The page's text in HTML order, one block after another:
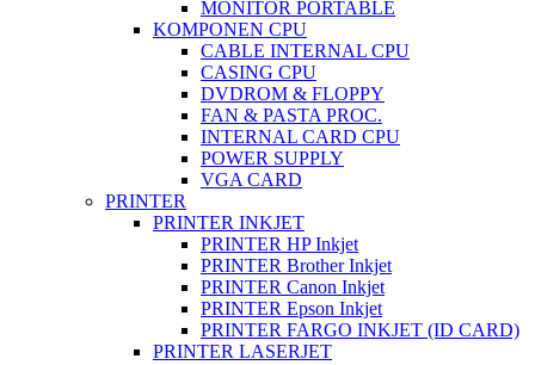
MONITOR PORTABLE
KOMPONEN CPU
CABLE INTERNAL CPU
CASING CPU
DVDROM & FLOPPY
FAN & PASTA PROC.
INTERNAL CARD CPU
POWER SUPPLY
VGA CARD
PRINTER
PRINTER INKJET
PRINTER HP Inkjet
PRINTER Brother Inkjet
PRINTER Canon Inkjet
PRINTER Epson Inkjet
PRINTER FARGO INKJET (ID CARD)
PRINTER LASERJET